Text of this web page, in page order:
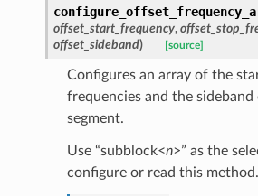
offset_start_frequency,
offset_sideband) [source]
Configures an array of the
frequencies and the
segment.
Use “subblock<n>” as the
configure or read this method.